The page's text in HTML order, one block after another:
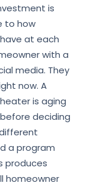
is
to how
at each
with a
media. They
now. A
is aging
deciding
a program
produces
homeowner